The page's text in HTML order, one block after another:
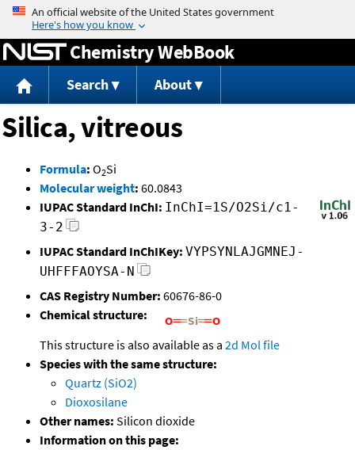
Jump to content
Chemistry WebBook
Search About
Silica, vitreous
Formula: O2Si
Molecular weight: 60.0843
IUPAC Standard InChI: InChI=1S/O2Si/c1-
3-2
IUPAC Standard InChIKey: VYPSYNLAJGMNEJ-
UHFFFAOYSA-N
CAS Registry Number: 60676-86-0
Chemical structure:
This structure is also available as a 2d Mol file
Species with the same structure:
Quartz (SiO2)
Dioxosilane
Other names: Silicon dioxide
Information on this page: